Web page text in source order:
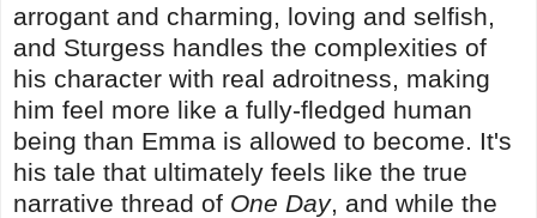
arrogant and charming, loving and selfish,
and Sturgess handles the complexities of
his character with real adroitness, making
him feel more like a fully-fledged human
being than Emma is allowed to become. It's
his tale that ultimately feels like the true
narrative thread of One Day, and while the